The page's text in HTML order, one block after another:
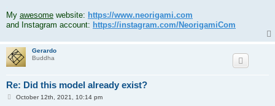
My awesome website: https://www.neorigami.com
and Instagram account: https://instagram.com/NeorigamiCom
Gerardo
Buddha
Re: Did this model already exist?
POctober 12th, 2021, 10:14 pm